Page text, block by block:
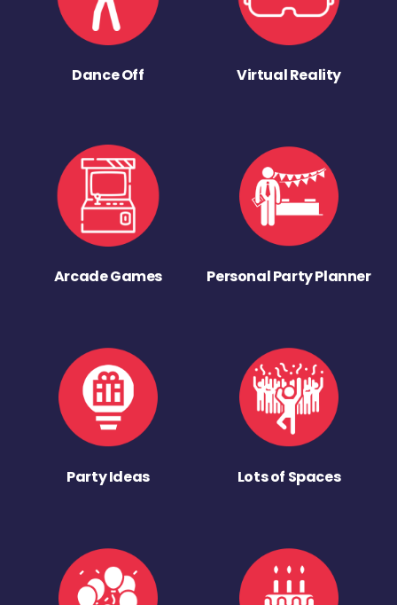
Dance Off Virtual Reality
Arcade Games Personal Party Planner
Party Ideas Lots of Spaces